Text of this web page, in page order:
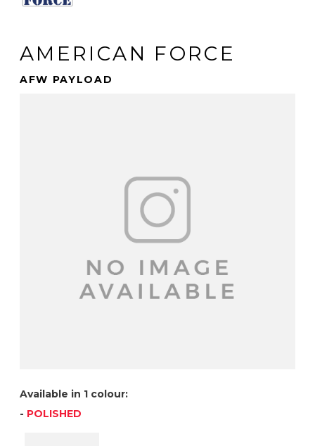
AMERICAN FORCE
AFW PAYLOAD
Available in 1 colour:
- POLISHED